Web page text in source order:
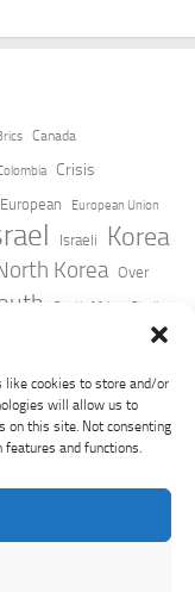
like cookies to store and/or
will allow us to
on this site. Not consenting
and functions.
Canada
Crisis
European European Union
Israeli Korea
Korea Over
South Africa Strait
Reserved.